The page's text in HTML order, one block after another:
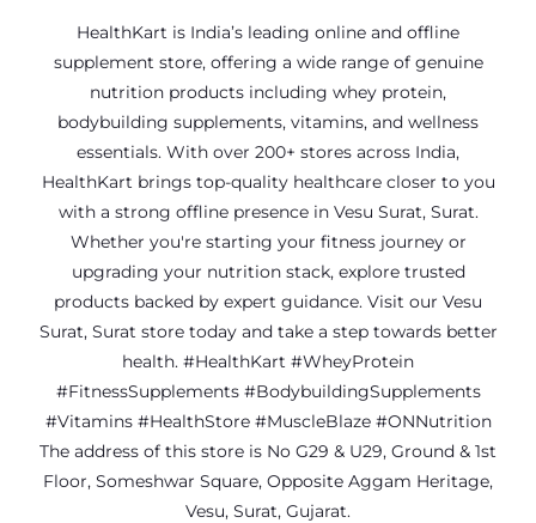
HealthKart is India’s leading online and offline
supplement store, offering a wide range of genuine
nutrition products including whey protein,
bodybuilding supplements, vitamins, and wellness
essentials. With over 200+ stores across India,
HealthKart brings top-quality healthcare closer to you
with a strong offline presence in Vesu Surat, Surat.
Whether you're starting your fitness journey or
upgrading your nutrition stack, explore trusted
products backed by expert guidance. Visit our Vesu
Surat, Surat store today and take a step towards better
health. #HealthKart #WheyProtein
#FitnessSupplements #BodybuildingSupplements
#Vitamins #HealthStore #MuscleBlaze #ONNutrition
The address of this store is No G29 & U29, Ground & 1st
Floor, Someshwar Square, Opposite Aggam Heritage,
Vesu, Surat, Gujarat.